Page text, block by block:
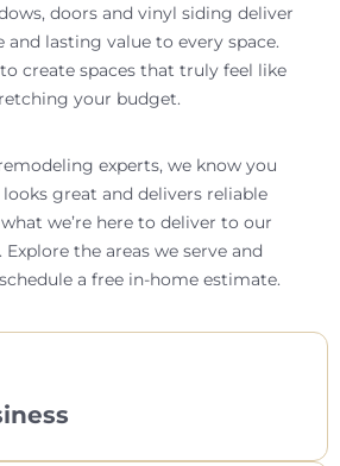
doors and vinyl siding deliver
and lasting value to every space.
create spaces that truly feel like
your budget.
experts, we know you
great and delivers reliable
we’re here to deliver to our
the areas we serve and
a free in-home estimate.